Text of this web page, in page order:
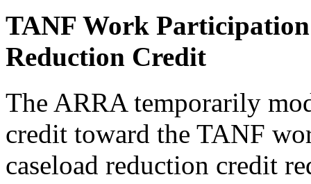
TANF Work Participation
Reduction Credit
The ARRA temporarily
credit toward the TANF
caseload reduction credit